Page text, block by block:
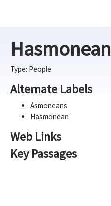
Type: People
Alternate Labels
Asmoneans
Hasmonean
Web Links
Key Passages